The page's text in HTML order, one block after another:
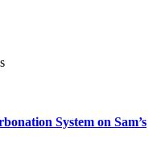
System on Sam’s